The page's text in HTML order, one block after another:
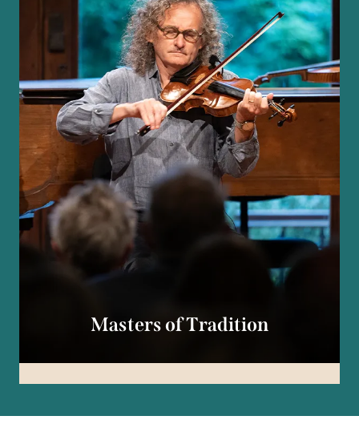
Masters of Tradition